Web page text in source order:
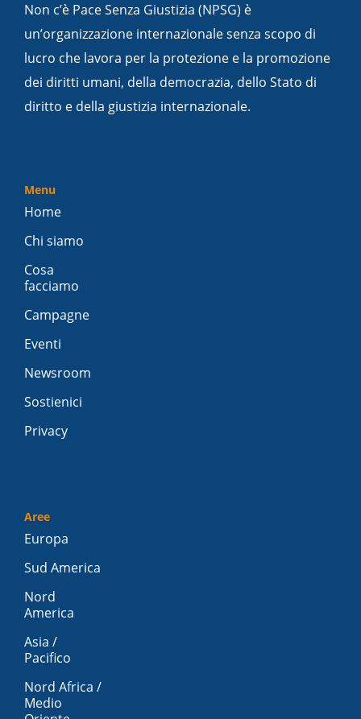
Non c’è Pace Senza Giustizia (NPSG) è
un’organizzazione internazionale senza scopo di
lucro che lavora per la protezione e la promozione
dei diritti umani, della democrazia, dello Stato di
diritto e della giustizia internazionale.
Menu
Home
Chi siamo
Cosa
facciamo
Campagne
Eventi
Newsroom
Sostienici
Privacy
Aree
Europa
Sud America
Nord
America
Asia /
Pacifico
Nord Africa /
Medio